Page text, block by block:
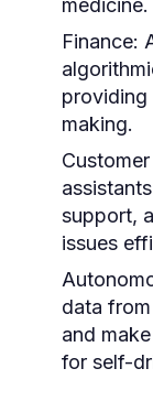
medicine.
Finance:
providing
making.
support,
issues
data
and
for self-